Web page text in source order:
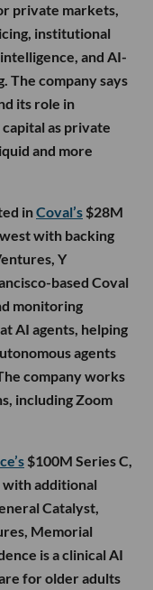
private markets,
institutional
and AI-
The company says
its role in
as private
and more
inCoval’s $28M
with backing
Y
based Coval
monitoring
AI agents, helping
agents
company works
including Zoom
$100M Series C,
with additional
Catalyst,
Memorial
is a clinical AI
for older adults